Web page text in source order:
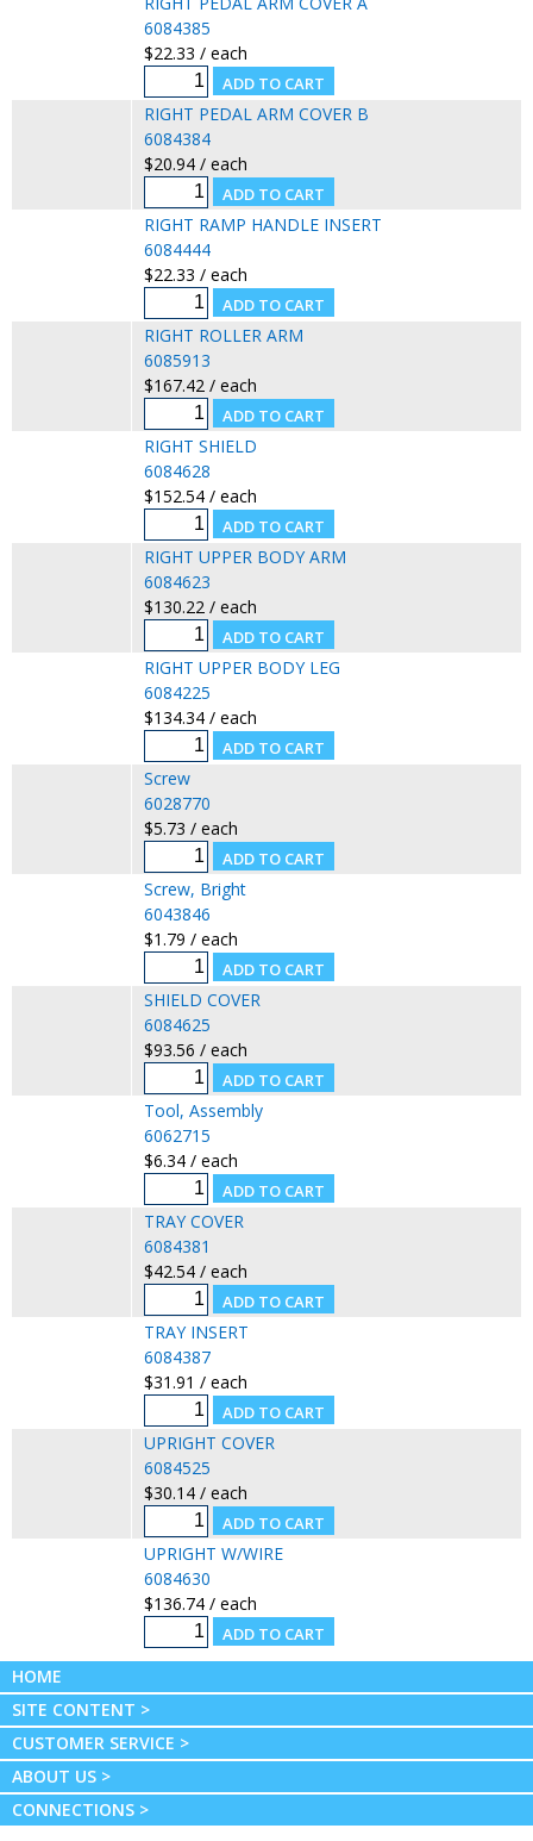
6084385
$22.33 / each
RIGHT PEDAL ARM COVER B
6084384
$20.94 / each
RIGHT RAMP HANDLE INSERT
6084444
$22.33 / each
RIGHT ROLLER ARM
6085913
$167.42 / each
RIGHT SHIELD
6084628
$152.54 / each
RIGHT UPPER BODY ARM
6084623
$130.22 / each
RIGHT UPPER BODY LEG
6084225
$134.34 / each
Screw
6028770
$5.73 / each
Screw, Bright
6043846
$1.79 / each
SHIELD COVER
6084625
$93.56 / each
Tool, Assembly
6062715
$6.34 / each
TRAY COVER
6084381
$42.54 / each
TRAY INSERT
6084387
$31.91 / each
UPRIGHT COVER
6084525
$30.14 / each
UPRIGHT W/WIRE
6084630
$136.74 / each
HOME
SITE CONTENT >
CUSTOMER SERVICE >
ABOUT US >
CONNECTIONS >